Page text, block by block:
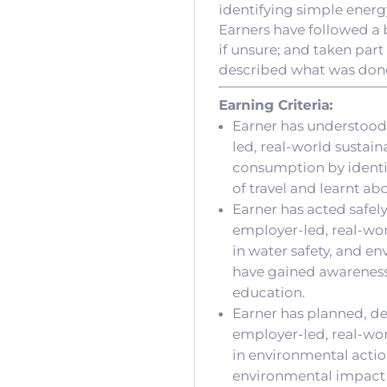
identifying simple
Earners have followed
if unsure; and taken
described what was
Earning Criteria:
Earner has
led, real-world
consumption by
of travel and learnt
Earner has acted
employer-led, real-
in water safety, and
have gained
education.
Earner has planned,
employer-led, real-
in environmental
environmental